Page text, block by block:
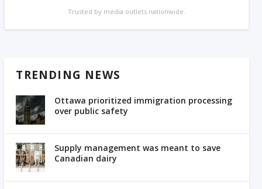
Trusted by media outlets nationwide.
TRENDING NEWS
Ottawa prioritized immigration processing
over public safety
Supply management was meant to save
Canadian dairy